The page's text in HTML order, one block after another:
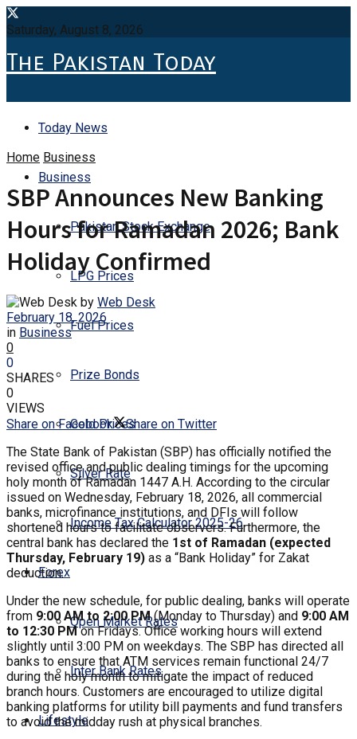
Saturday, August 8, 2026
The Pakistan Today
Today News
Business
Pakistan Stock Exchange
LPG Prices
Fuel Prices
Prize Bonds
Gold Prices
Silver Rate
Income Tax Calculator 2025-26
Forex
Open Market Rates
Inter Bank Rates
Lifestyle
Home Business
SBP Announces New Banking
Hours for Ramadan 2026; Bank
Holiday Confirmed
by Web Desk
February 18, 2026
in Business
0
0
SHARES
0
VIEWS
Share on Facebook
Share on Twitter
The State Bank of Pakistan (SBP) has officially notified the
revised office and public dealing timings for the upcoming
holy month of Ramadan 1447 A.H. According to the circular
issued on Wednesday, February 18, 2026, all commercial
banks, microfinance institutions, and DFIs will follow
shortened hours to facilitate observers. Furthermore, the
central bank has declared the 1st of Ramadan (expected
Thursday, February 19) as a “Bank Holiday” for Zakat
deduction.
​Under the new schedule, for public dealing, banks will operate
from 9:00 AM to 2:00 PM(Monday to Thursday) and 9:00 AM
to 12:30 PMon Fridays. Office working hours will extend
slightly until 3:00 PM on weekdays. The SBP has directed all
banks to ensure that ATM services remain functional 24/7
during the holy month to mitigate the impact of reduced
branch hours. Customers are encouraged to utilize digital
banking platforms for utility bill payments and fund transfers
to avoid the midday rush at physical branches.